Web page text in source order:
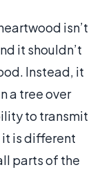
isn’t
it shouldn’t
Instead, it
a tree over
to transmit
it is different
parts of the